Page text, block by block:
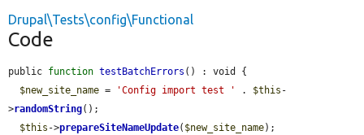
Drupal\Tests\config\Functional
Code
public function testBatchErrors () : void {
$new_site_name = 'Config import test ' . $this -
>randomString();
$this ->prepareSiteNameUpdate( $new_site_name);